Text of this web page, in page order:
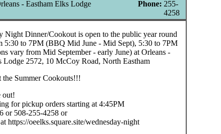
- Eastham Elks Lodge Phone: 255-
4258
Night Dinner/Cookout is open to the public year round
5:30 to 7PM (BBQ Mid June - Mid Sept), 5:30 to 7PM
vary from Mid September - early June) at Orleans -
Lodge 2572, 10 McCoy Road, North Eastham
the Summer Cookouts!!!
out!
for pickup orders starting at 4:45PM
or 508-255-4258 or
https://oeelks.square.site/wednesday-night